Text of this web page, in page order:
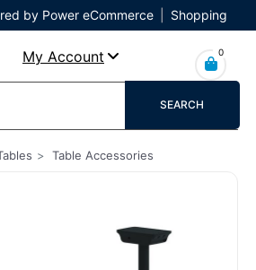
by Power eCommerce
Shopping
My Account 0
SEARCH
Table Accessories